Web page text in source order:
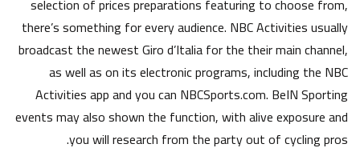
there’s something for every audience. NBC Activities usually
broadcast the newest Giro d’Italia for the their main channel,
as well as on its electronic programs, including the NBC
Activities app and you can NBCSports.com. BeIN Sporting
events may also shown the function, with alive exposure and
you will research from the party out of cycling pros.